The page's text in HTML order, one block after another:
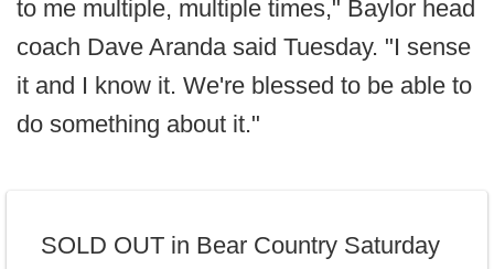
to me multiple, multiple times," Baylor head
coach Dave Aranda said Tuesday. "I sense
it and I know it. We're blessed to be able to
do something about it."
SOLD OUT in Bear Country Saturday